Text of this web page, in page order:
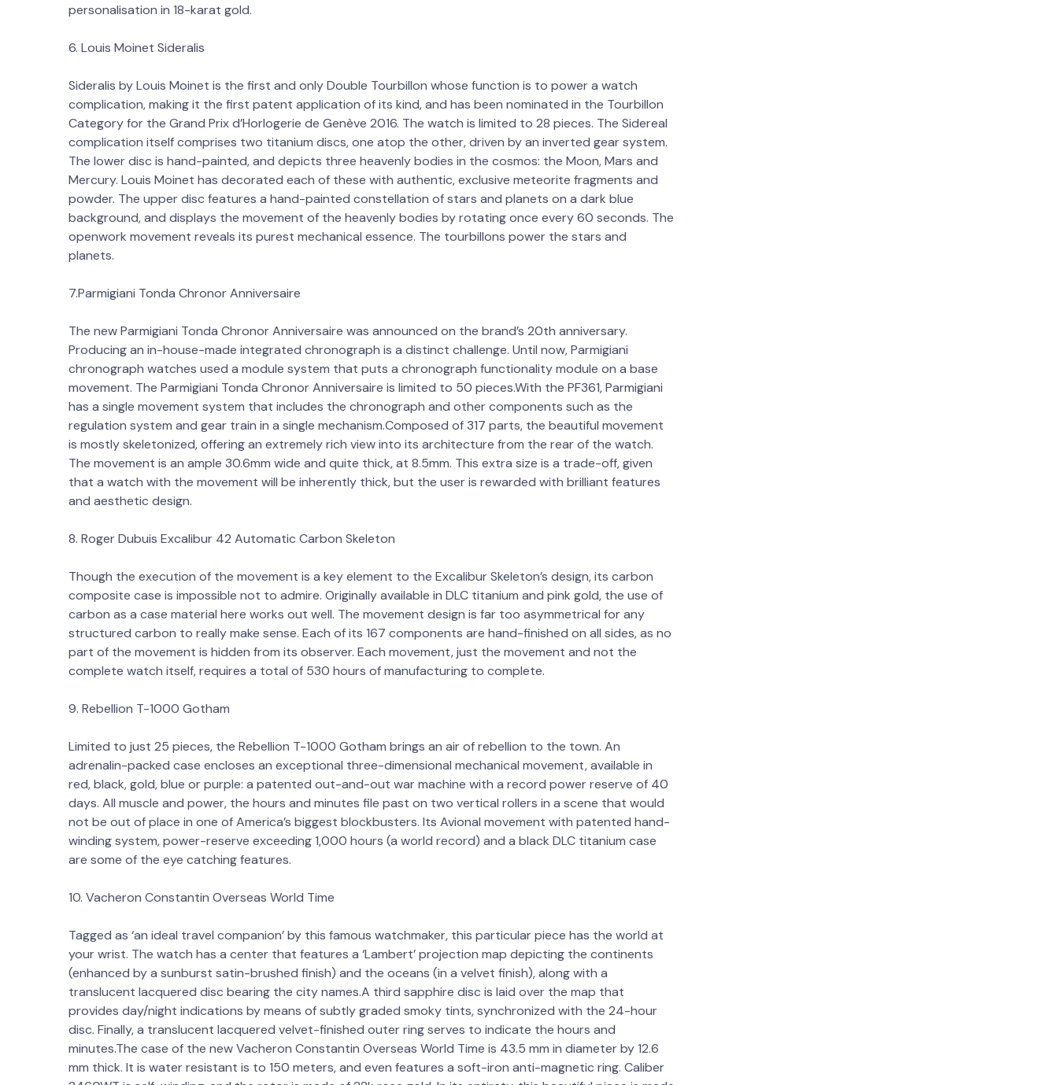
personalisation in 18-karat gold.
6. Louis Moinet Sideralis
Sideralis by Louis Moinet is the first and only Double Tourbillon whose function is to power a watch
complication, making it the first patent application of its kind, and has been nominated in the Tourbillon
Category for the Grand Prix d’Horlogerie de Genève 2016. The watch is limited to 28 pieces. The Sidereal
complication itself comprises two titanium discs, one atop the other, driven by an inverted gear system.
The lower disc is hand-painted, and depicts three heavenly bodies in the cosmos: the Moon, Mars and
Mercury. Louis Moinet has decorated each of these with authentic, exclusive meteorite fragments and
powder. The upper disc features a hand-painted constellation of stars and planets on a dark blue
background, and displays the movement of the heavenly bodies by rotating once every 60 seconds. The
openwork movement reveals its purest mechanical essence. The tourbillons power the stars and
planets.
7.Parmigiani Tonda Chronor Anniversaire
The new Parmigiani Tonda Chronor Anniversaire was announced on the brand’s 20th anniversary.
Producing an in-house-made integrated chronograph is a distinct challenge. Until now, Parmigiani
chronograph watches used a module system that puts a chronograph functionality module on a base
movement. The Parmigiani Tonda Chronor Anniversaire is limited to 50 pieces.With the PF361, Parmigiani
has a single movement system that includes the chronograph and other components such as the
regulation system and gear train in a single mechanism.Composed of 317 parts, the beautiful movement
is mostly skeletonized, offering an extremely rich view into its architecture from the rear of the watch.
The movement is an ample 30.6mm wide and quite thick, at 8.5mm. This extra size is a trade-off, given
that a watch with the movement will be inherently thick, but the user is rewarded with brilliant features
and aesthetic design.
8. Roger Dubuis Excalibur 42 Automatic Carbon Skeleton
Though the execution of the movement is a key element to the Excalibur Skeleton’s design, its carbon
composite case is impossible not to admire. Originally available in DLC titanium and pink gold, the use of
carbon as a case material here works out well. The movement design is far too asymmetrical for any
structured carbon to really make sense. Each of its 167 components are hand-finished on all sides, as no
part of the movement is hidden from its observer. Each movement, just the movement and not the
complete watch itself, requires a total of 530 hours of manufacturing to complete.
9. Rebellion T-1000 Gotham
Limited to just 25 pieces, the Rebellion T-1000 Gotham brings an air of rebellion to the town. An
adrenalin-packed case encloses an exceptional three-dimensional mechanical movement, available in
red, black, gold, blue or purple: a patented out-and-out war machine with a record power reserve of 40
days. All muscle and power, the hours and minutes file past on two vertical rollers in a scene that would
not be out of place in one of America’s biggest blockbusters. Its Avional movement with patented hand-
winding system, power-reserve exceeding 1,000 hours (a world record) and a black DLC titanium case
are some of the eye catching features.
10. Vacheron Constantin Overseas World Time
Tagged as ‘an ideal travel companion’ by this famous watchmaker, this particular piece has the world at
your wrist. The watch has a center that features a ‘Lambert’ projection map depicting the continents
(enhanced by a sunburst satin-brushed finish) and the oceans (in a velvet finish), along with a
translucent lacquered disc bearing the city names.A third sapphire disc is laid over the map that
provides day/night indications by means of subtly graded smoky tints, synchronized with the 24-hour
disc. Finally, a translucent lacquered velvet-finished outer ring serves to indicate the hours and
minutes.The case of the new Vacheron Constantin Overseas World Time is 43.5 mm in diameter by 12.6
mm thick. It is water resistant is to 150 meters, and even features a soft-iron anti-magnetic ring. Caliber